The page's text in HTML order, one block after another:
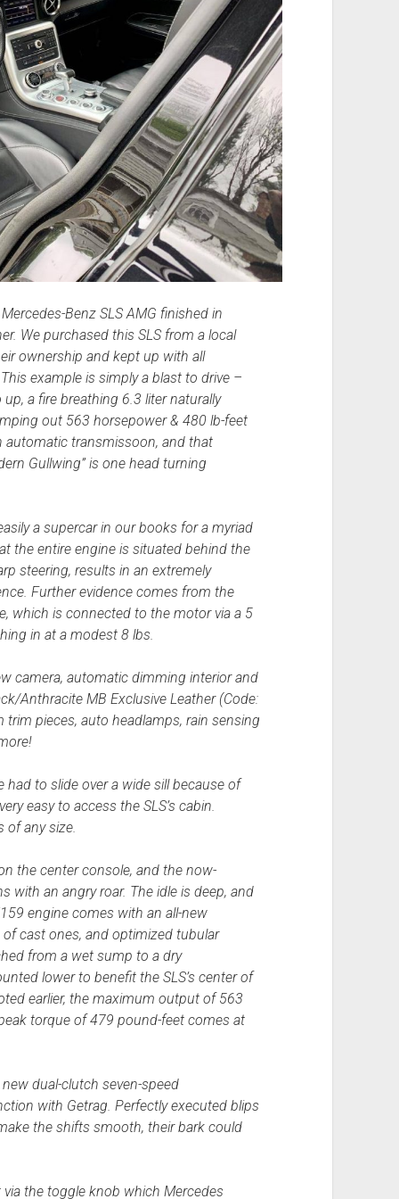
Benz SLS AMG finished in
We purchased this SLS from a local
ownership and kept up with all
example is simply a blast to drive –
a fire breathing 6.3 liter naturally
out 563 horsepower & 480 lb-feet
automatic transmissoon, and that
Gullwing” is one head turning
a supercar in our books for a myriad
the entire engine is situated behind the
steering, results in an extremely
Further evidence comes from the
which is connected to the motor via a 5
in at a modest 8 lbs.
camera, automatic dimming interior and
Anthracite MB Exclusive Leather (Code:
pieces, auto headlamps, rain sensing
to slide over a wide sill because of
easy to access the SLS’s cabin.
of any size.
the center console, and the now-
with an angry roar. The idle is deep, and
engine comes with an all-new
cast ones, and optimized tubular
from a wet sump to a dry
lower to benefit the SLS’s center of
earlier, the maximum output of 563
torque of 479 pound-feet comes at
dual-clutch seven-speed
with Getrag. Perfectly executed blips
the shifts smooth, their bark could
the toggle knob which Mercedes